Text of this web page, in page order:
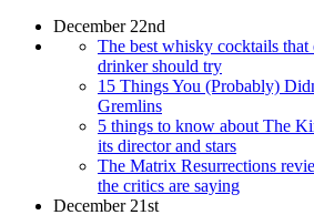
December 22nd
The best whisky cocktails
drinker should try
15 Things You (Probably)
Gremlins
5 things to know about The
its director and stars
The Matrix Resurrections
the critics are saying
December 21st